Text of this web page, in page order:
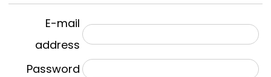
E-mail
address
Password